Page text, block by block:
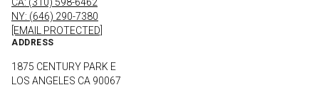
NY: (646) 290-7380
[EMAIL PROTECTED]
ADDRESS
1875 CENTURY PARK E
LOS ANGELES CA 90067